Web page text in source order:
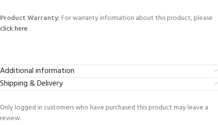
Product Warranty: For warranty information about this product, please
click here
Additional information
Shipping & Delivery
Only logged in customers who have purchased this product may leave a
review.